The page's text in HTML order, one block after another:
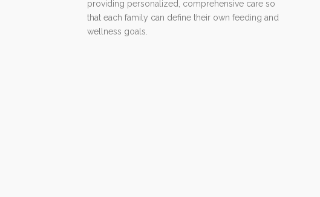
providing personalized, comprehensive care so
that each family can define their own feeding and
wellness goals.